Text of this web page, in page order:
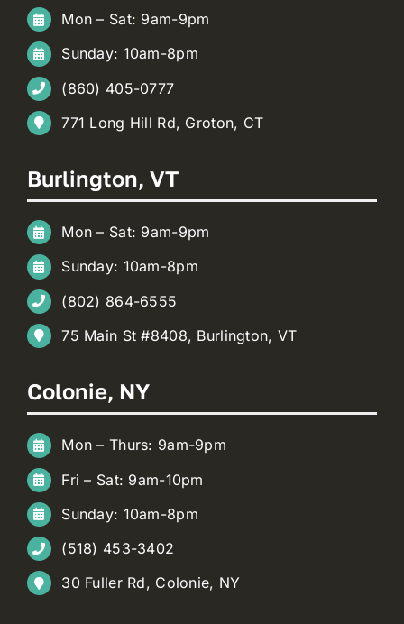
Mon – Sat: 9am-9pm
Sunday: 10am-8pm
(860) 405-0777
771 Long Hill Rd, Groton, CT
Burlington, VT
Mon – Sat: 9am-9pm
Sunday: 10am-8pm
(802) 864-6555
75 Main St #8408, Burlington, VT
Colonie, NY
Mon – Thurs: 9am-9pm
Fri – Sat: 9am-10pm
Sunday: 10am-8pm
(518) 453-3402
30 Fuller Rd, Colonie, NY